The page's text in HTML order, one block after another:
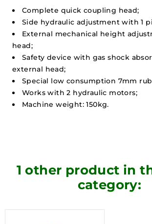
Complete quick coupling head;
Side hydraulic adjustment with 1
External mechanical height
head;
Safety device with gas shock
external head;
Special low consumption 7mm
Works with 2 hydraulic motors;
Machine weight: 150kg.
1 other product in
category: